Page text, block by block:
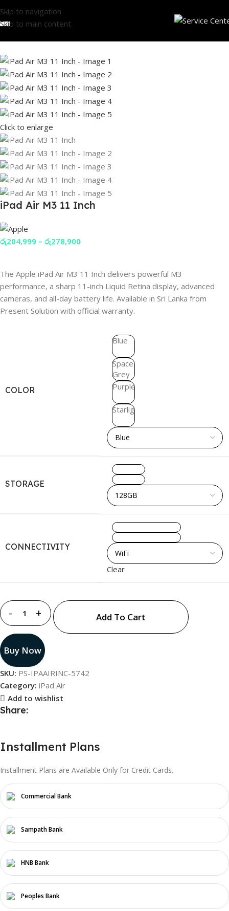
Skip to navigation
Skip to main content
Click to enlarge
iPad Air M3 11 Inch
රු204,999 – රු278,900
The Apple iPad Air M3 11 Inch delivers powerful M3
performance, a sharp 11-inch Liquid Retina display, advanced
cameras, and all-day battery life. Available in Sri Lanka from
Present Solution with official warranty.
COLOR
Blue
Space
Grey
Purple
Starlight
STORAGE
128GB
CONNECTIVITY
WiFi
Clear
Add To Cart
Buy Now
SKU: PS-IPAAIRINC-5742
Category: iPad Air
Add to wishlist
Share:
Installment Plans
Installment Plans are Available Only for Credit Cards.
Commercial Bank
Sampath Bank
HNB Bank
Peoples Bank